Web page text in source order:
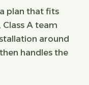
plan that fits
A team
around
handles the